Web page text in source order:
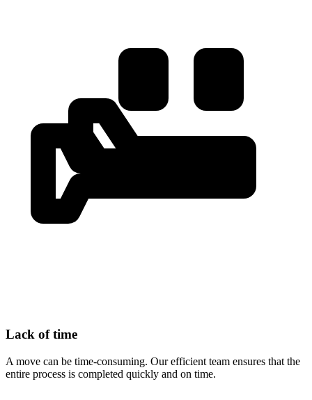
Lack of time
A move can be time-consuming. Our efficient team ensures that the
entire process is completed quickly and on time.